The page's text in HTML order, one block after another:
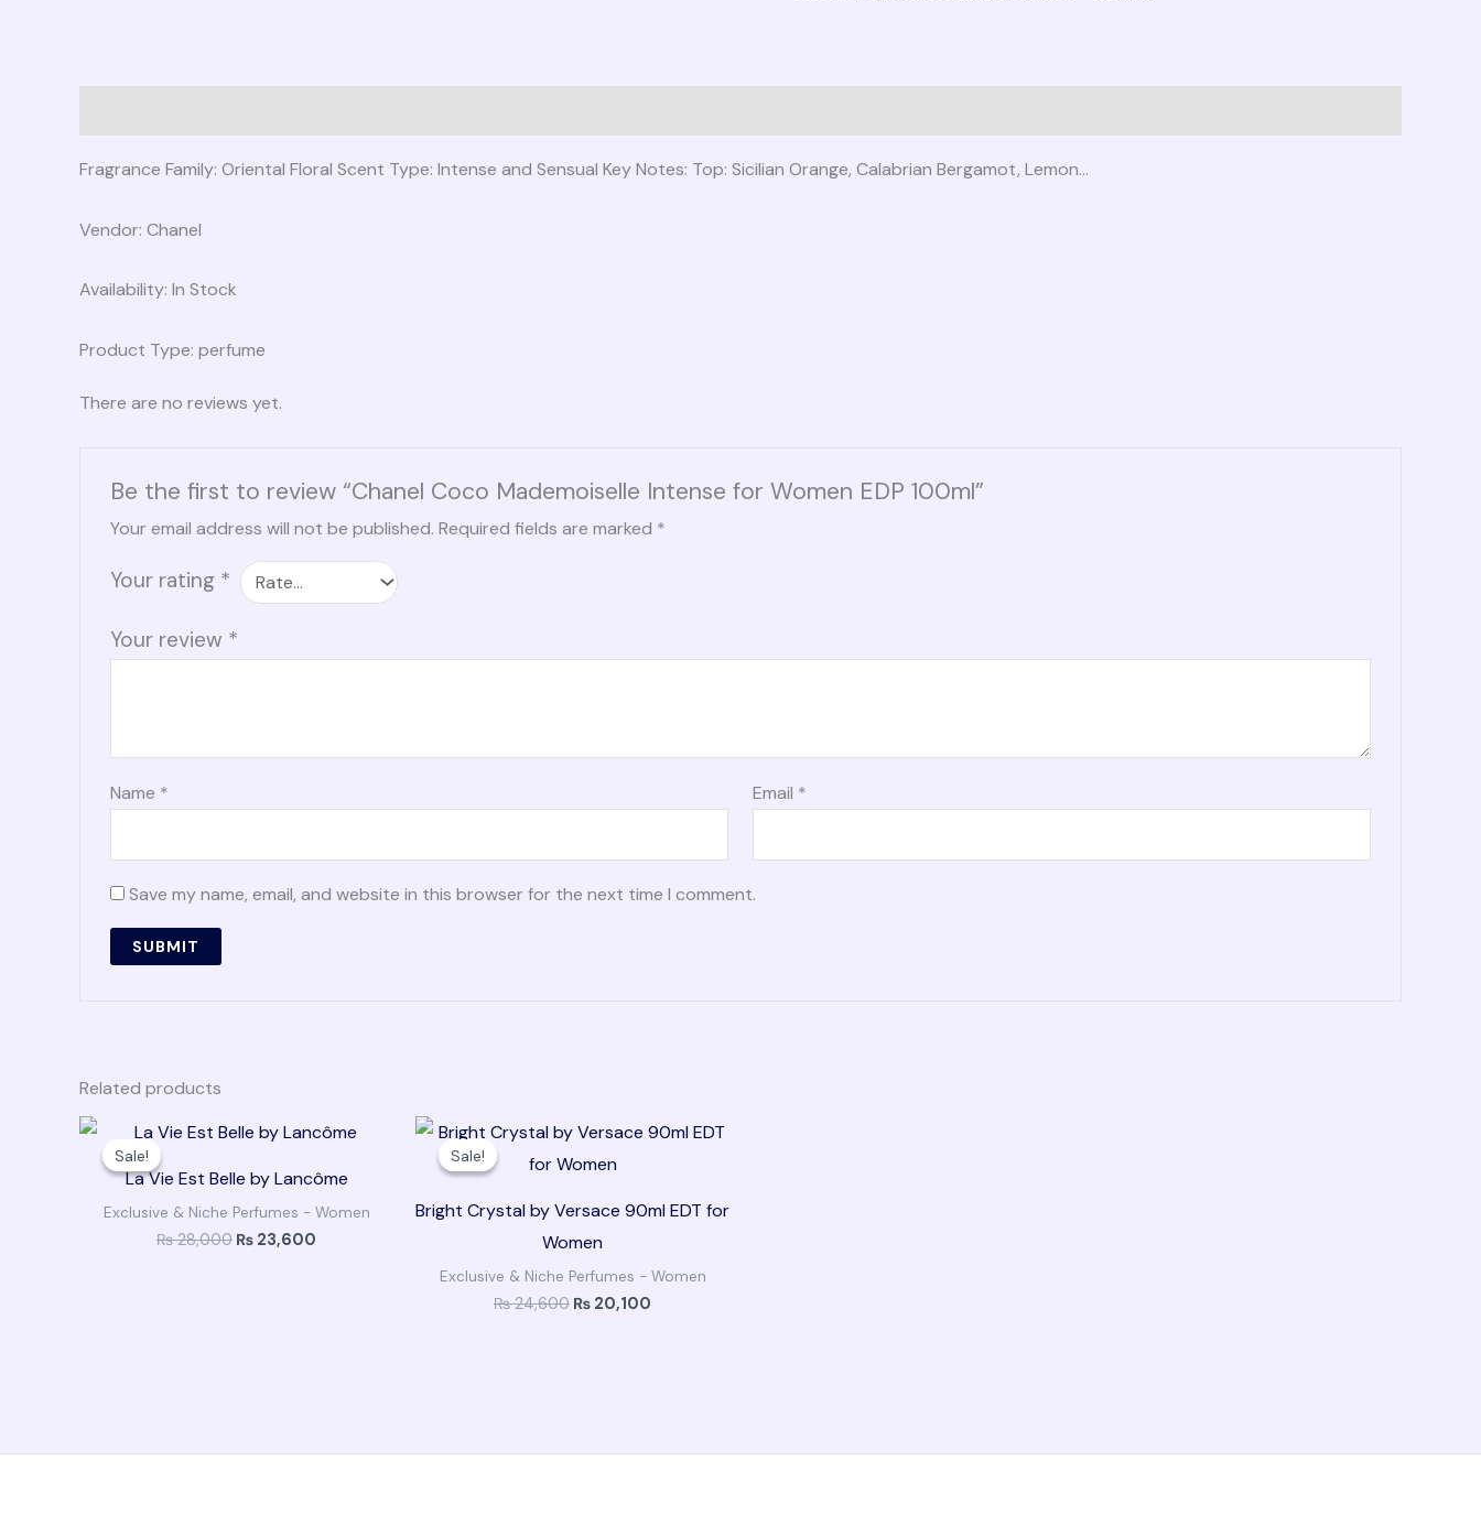
Fragrance Family: Oriental Floral Scent Type: Intense and Sensual Key Notes: Top: Sicilian Orange, Calabrian Bergamot, Lemon…
Vendor: Chanel
Availability: In Stock
Product Type: perfume
There are no reviews yet.
Be the first to review “Chanel Coco Mademoiselle Intense for Women EDP 100ml”
Your email address will not be published. Required fields are marked *
Your rating *
Your review *
Name * Email *
Save my name, email, and website in this browser for the next time I comment.
Related products
Sale!
Sale!
La Vie Est Belle by Lancôme
Exclusive & Niche Perfumes - Women
₨28,000
Original
price
₨ 28,000.
₨ 23,600
Current
₨ 23,600.
Sale!
Sale!
Bright Crystal by Versace 90ml EDT for
Women
Exclusive & Niche Perfumes - Women
₨24,600
Original
was:
₨ 20,100
Current